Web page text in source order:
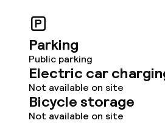
Parking
Public parking
Electric car
Not available on site
Bicycle storage
Not available on site